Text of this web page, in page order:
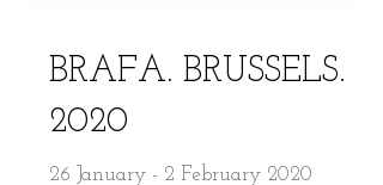
BRAFA. BRUSSELS.
2020